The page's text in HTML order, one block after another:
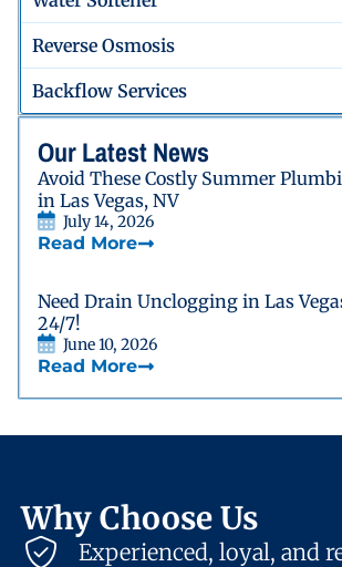
Reverse Osmosis
Backflow Services
Our Latest News
Avoid These Costly Summer
in Las Vegas, NV
July 14, 2026
Read More
Need Drain Unclogging in Las
24/7!
June 10, 2026
Read More
Why Choose Us
Experienced, loyal, and